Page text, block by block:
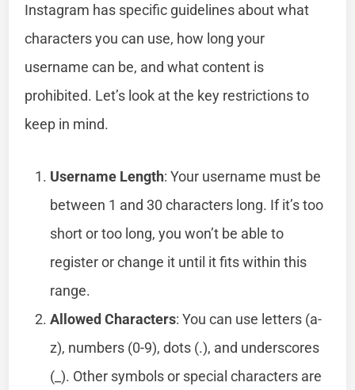
Instagram has specific guidelines about what
characters you can use, how long your
username can be, and what content is
prohibited. Let’s look at the key restrictions to
keep in mind.
Username Length: Your username must be
between 1 and 30 characters long. If it’s too
short or too long, you won’t be able to
register or change it until it fits within this
range.
Allowed Characters: You can use letters (a-
z), numbers (0-9), dots (.), and underscores
(_). Other symbols or special characters are